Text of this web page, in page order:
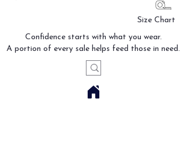
Size Chart
Confidence starts with what you wear.
A portion of every sale helps feed those in need.